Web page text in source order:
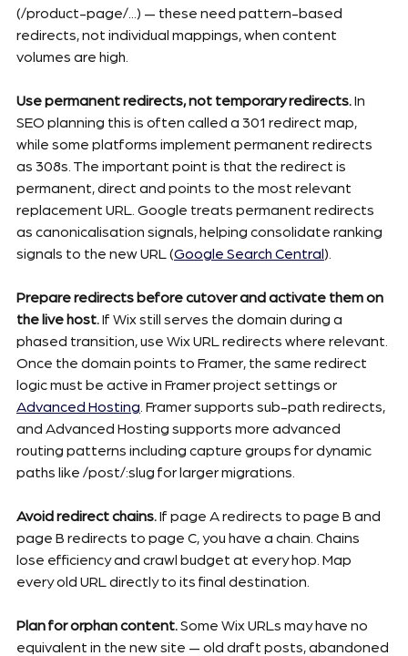
(/product-page/...) — these need pattern-based
redirects, not individual mappings, when content
volumes are high.
Use permanent redirects, not temporary redirects. In
SEO planning this is often called a 301 redirect map,
while some platforms implement permanent redirects
as 308s. The important point is that the redirect is
permanent, direct and points to the most relevant
replacement URL. Google treats permanent redirects
as canonicalisation signals, helping consolidate ranking
signals to the new URL (Google Search Central).
Prepare redirects before cutover and activate them on
the live host. If Wix still serves the domain during a
phased transition, use Wix URL redirects where relevant.
Once the domain points to Framer, the same redirect
logic must be active in Framer project settings or
Advanced Hosting . Framer supports sub-path redirects,
and Advanced Hosting supports more advanced
routing patterns including capture groups for dynamic
paths like /post/:slug for larger migrations.
Avoid redirect chains. If page A redirects to page B and
page B redirects to page C, you have a chain. Chains
lose efficiency and crawl budget at every hop. Map
every old URL directly to its final destination.
Plan for orphan content. Some Wix URLs may have no
equivalent in the new site — old draft posts, abandoned